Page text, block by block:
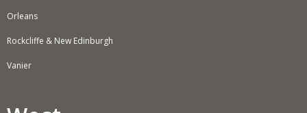
Orleans
Rockcliffe & New Edinburgh
Vanier